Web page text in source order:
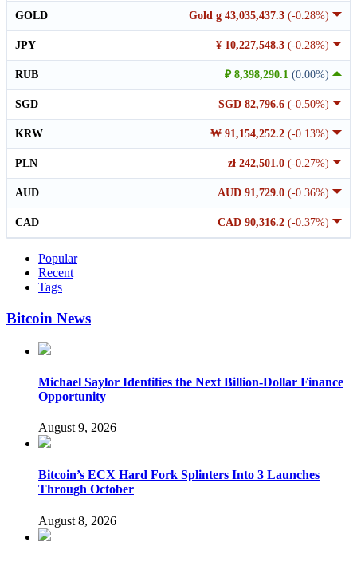
Gold g 43,035,437.3 (-0.28%)
GOLD
¥ 10,227,548.3 (-0.28%)
JPY
₽ 8,398,290.1 (0.00%)
RUB
SGD 82,796.6 (-0.50%)
SGD
₩ 91,154,252.2 (-0.13%)
KRW
zł 242,501.0 (-0.27%)
PLN
AUD 91,729.0 (-0.36%)
AUD
CAD 90,316.2 (-0.37%)
CAD
Popular
Recent
Tags
Bitcoin News
Michael Saylor Identifies the Next Billion-Dollar Finance
Opportunity
August 9, 2026
Bitcoin’s ECX Hard Fork Splinters Into 3 Launches
Through October
August 8, 2026